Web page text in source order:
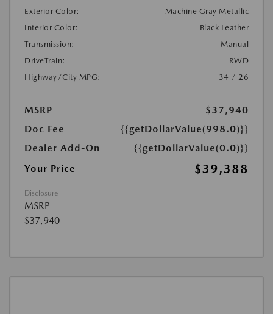
Exterior Color:
Machine Gray Metallic
Interior Color:
Black Leather
Transmission:
Manual
DriveTrain:
RWD
Highway/City MPG:
34 / 26
MSRP
$37,940
Doc Fee
{{getDollarValue(998.0)}}
Dealer Add-On
{{getDollarValue(0.0)}}
Your Price
$39,388
Disclosure
MSRP
$37,940